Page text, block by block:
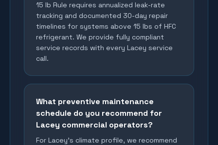
15 lb Rule requires annualized leak-rate
tracking and documented 30-day repair
timelines for systems above 15 lbs of HFC
refrigerant. We provide fully compliant
service records with every Lacey service
call.
What preventive maintenance
schedule do you recommend for
Lacey commercial operators?
For Lacey's climate profile, we recommend